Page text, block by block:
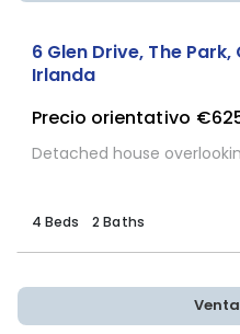
6 Glen Drive, The
Irlanda
Precio orientativo
Detached house
4 Beds 2 Baths